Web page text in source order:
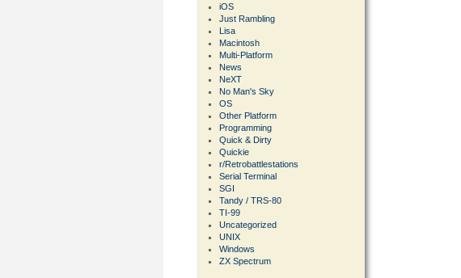
iOS
Just Rambling
Lisa
Macintosh
Multi-Platform
News
NeXT
No Man's Sky
OS
Other Platform
Programming
Quick & Dirty
Quickie
r/Retrobattlestations
Serial Terminal
SGI
Tandy / TRS-80
TI-99
Uncategorized
UNIX
Windows
ZX Spectrum